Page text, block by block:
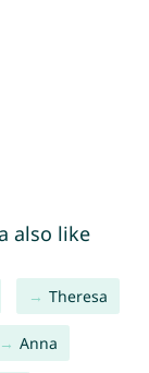
also like
Theresa
Anna